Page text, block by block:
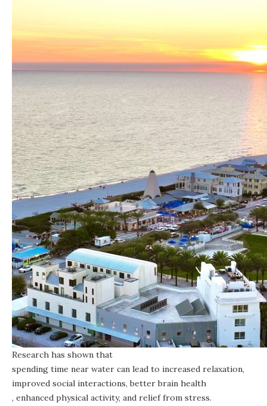
Research has shown that
spending time near water can lead to increased relaxation,
improved social interactions, better brain health
, enhanced physical activity, and relief from stress.